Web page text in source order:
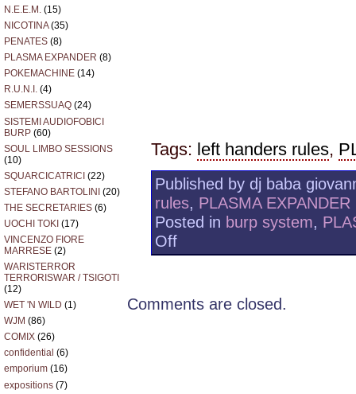
N.E.E.M. (15)
NICOTINA(35)
PENATES (8)
PLASMA EXPANDER (8)
POKEMACHINE (14)
R.U.N.I. (4)
SEMERSSUAQ (24)
SISTEMI AUDIOFOBICI
BURP (60)
SOUL LIMBO SESSIONS
(10)
SQUARCICATRICI (22)
STEFANO BARTOLINI (20)
THE SECRETARIES (6)
UOCHI TOKI (17)
VINCENZO FIORE
MARRESE (2)
WARISTERROR
TERRORISWAR / TSIGOTI
(12)
WET 'N WILD (1)
WJM (86)
COMIX (26)
confidential (6)
emporium (16)
expositions (7)
Tags: left handers rules,
Published by dj baba
rules, PLASMA EXPANDER
Posted in burp system,
Offon
PLASMA
HANDERS
Comments are closed.